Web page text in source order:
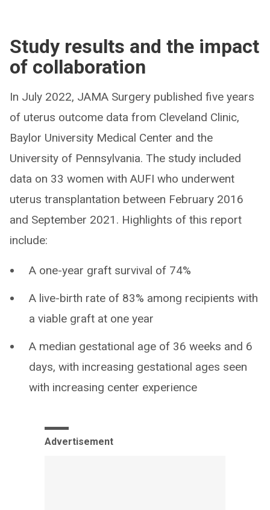
Study results and the impact
of collaboration
In July 2022, JAMA Surgery published five years
of uterus outcome data from Cleveland Clinic,
Baylor University Medical Center and the
University of Pennsylvania. The study included
data on 33 women with AUFI who underwent
uterus transplantation between February 2016
and September 2021. Highlights of this report
include:
A one-year graft survival of 74%
A live-birth rate of 83% among recipients with
a viable graft at one year
A median gestational age of 36 weeks and 6
days, with increasing gestational ages seen
with increasing center experience
Advertisement